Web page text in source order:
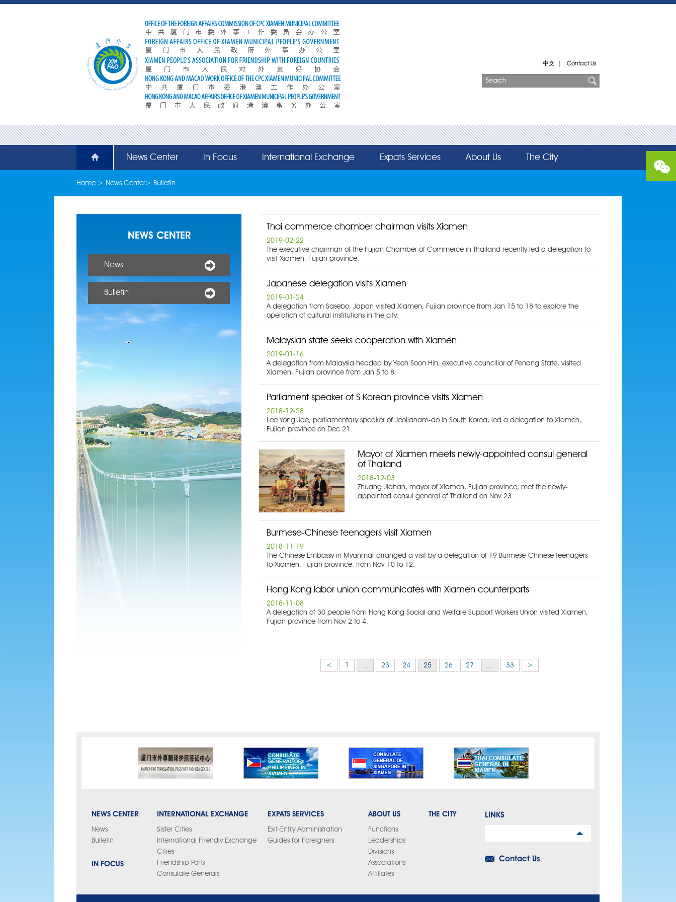
中文 Contact Us
News Center In Focus International Exchange Expats Services About Us The City
Home> News Center> Bulletin
NEWS CENTER
News
Bulletin
Thai commerce chamber chairman visits Xiamen
2019-02-22
The executive chairman of the Fujian Chamber of Commerce in Thailand recently led a delegation to
visit Xiamen, Fujian province.
Japanese delegation visits Xiamen
2019-01-24
A delegation from Sasebo, Japan visited Xiamen, Fujian province from Jan 15 to 18 to explore the
operation of cultural institutions in the city.
Malaysian state seeks cooperation with Xiamen
2019-01-16
A delegation from Malaysia headed by Yeoh Soon Hin, executive councillor of Penang State, visited
Xiamen, Fujian province from Jan 5 to 8.
Parliament speaker of S Korean province visits Xiamen
2018-12-28
Lee Yong Jae, parliamentary speaker of Jeollanam-do in South Korea, led a delegation to Xiamen,
Fujian province on Dec 21.
Mayor of Xiamen meets newly-appointed consul general
of Thailand
2018-12-03
Zhuang Jiahan, mayor of Xiamen, Fujian province, met the newly-
appointed consul general of Thailand on Nov 23.
Burmese-Chinese teenagers visit Xiamen
2018-11-19
The Chinese Embassy in Myanmar arranged a visit by a delegation of 19 Burmese-Chinese teenagers
to Xiamen, Fujian province, from Nov 10 to 12.
Hong Kong labor union communicates with Xiamen counterparts
2018-11-08
A delegation of 30 people from Hong Kong Social and Welfare Support Workers Union visited Xiamen,
Fujian province from Nov 2 to 4.
< ... 23 24 25 26 27 ... 33 >
NEWS CENTER
News
Bulletin
IN FOCUS
INTERNATIONAL EXCHANGE
Sister Cities
International Friendly Exchange
Cities
Friendship Ports
Consulate Generals
EXPATS SERVICES
Exit-Entry Administration
Guides for Foreigners
ABOUT US
Functions
Leaderships
Divisions
Associations
Affiliates
THE CITY LINKS
Contact Us